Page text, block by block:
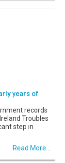
years of
records
Troubles
step in
Read More...